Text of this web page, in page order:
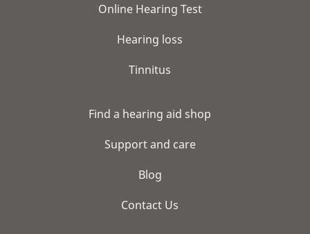
Online Hearing Test
Hearing loss
Tinnitus
Find a hearing aid shop
Support and care
Blog
Contact Us